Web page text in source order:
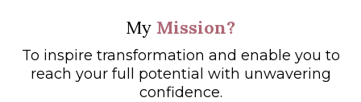
My Mission?
To inspire transformation and enable you to
reach your full potential with unwavering
confidence.